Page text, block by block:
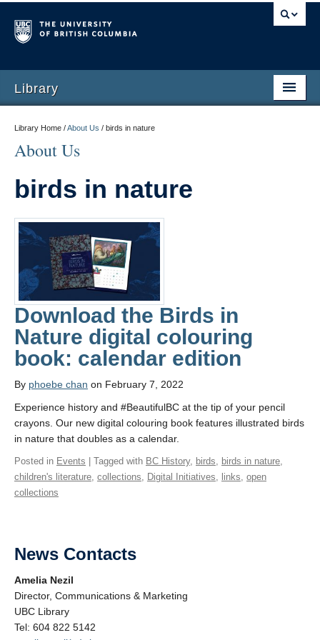
Library
Library Home /About Us / birds in nature
About Us
birds in nature
Download the Birds in
Nature digital colouring
book: calendar edition
By phoebe chan on February 7, 2022
Experience history and #BeautifulBC at the tip of your pencil
crayons. Our new digital colouring book features illustrated birds
in nature that doubles as a calendar.
Posted in Events | Tagged with BC History, birds, birds in nature,
children's literature, collections, Digital Initiatives, links, open
collections
News Contacts
Amelia Nezil
Director, Communications & Marketing
UBC Library
Tel: 604 822 5142